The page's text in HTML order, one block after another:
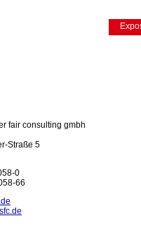
fair consulting gmbh
Straße 5
0
66